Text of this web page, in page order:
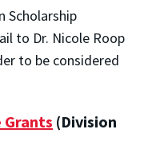
Scholarship
to Dr. Nicole Roop
to be considered
Grants (Division